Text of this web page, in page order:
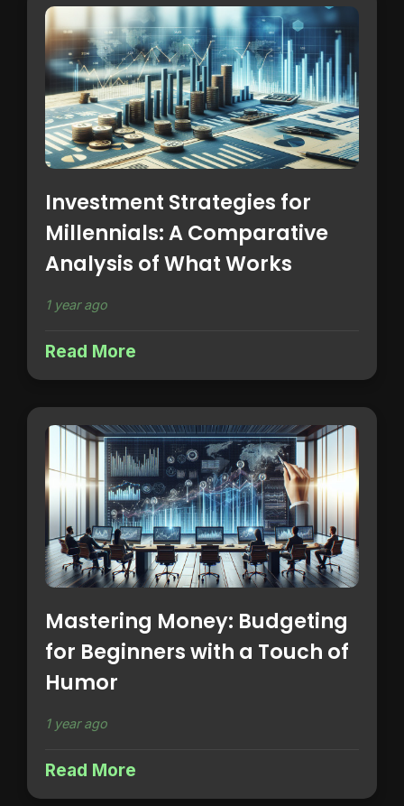
Investment Strategies for
Millennials: A Comparative
Analysis of What Works
1 year ago
Read More
Mastering Money: Budgeting
for Beginners with a Touch of
Humor
1 year ago
Read More